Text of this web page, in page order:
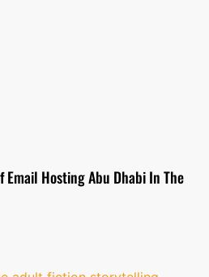
Hosting Abu Dhabi In The